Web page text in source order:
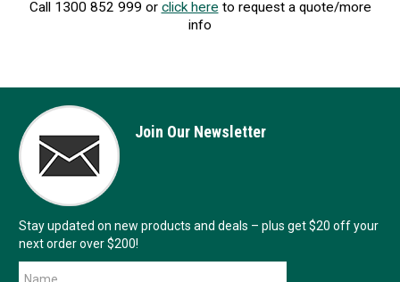
Call 1300 852 999 or click here to request a quote/more
info
Join Our Newsletter
Stay updated on new products and deals – plus get $20 off your
next order over $200!